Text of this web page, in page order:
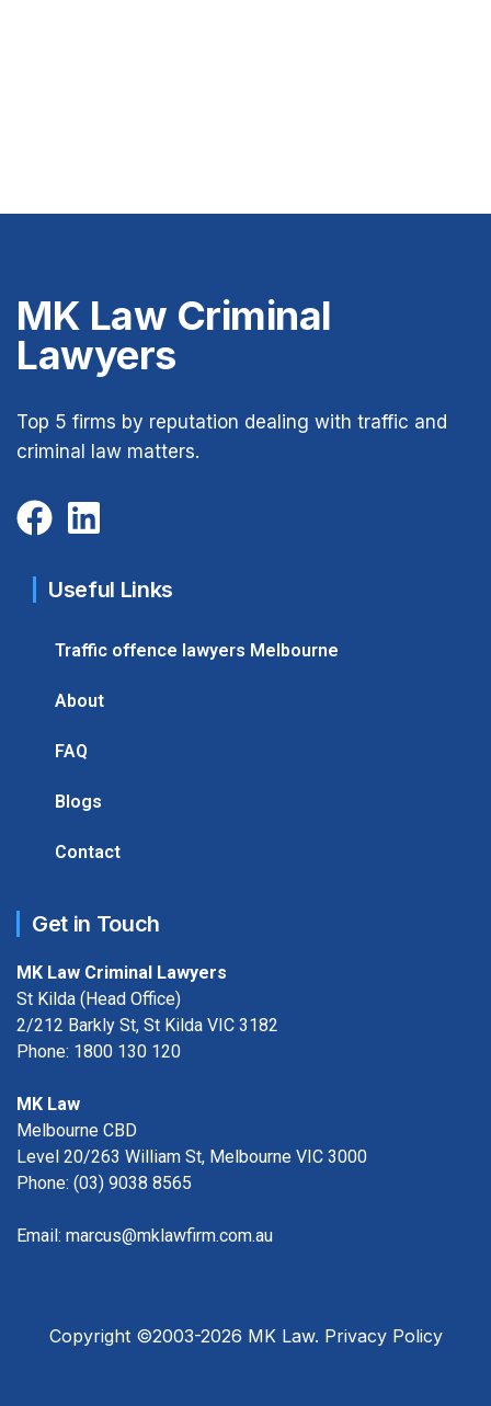
MK Law Criminal
Lawyers
Top 5 firms by reputation dealing with traffic and
criminal law matters.
Useful Links
Traffic offence lawyers Melbourne
About
FAQ
Blogs
Contact
Get in Touch
MK Law Criminal Lawyers
St Kilda (Head Office)
2/212 Barkly St, St Kilda VIC 3182
Phone: 1800 130 120
MK Law
Melbourne CBD
Level 20/263 William St, Melbourne VIC 3000
Phone: (03) 9038 8565
Email: marcus@mklawfirm.com.au
Copyright ©2003-2026 MK Law. Privacy Policy